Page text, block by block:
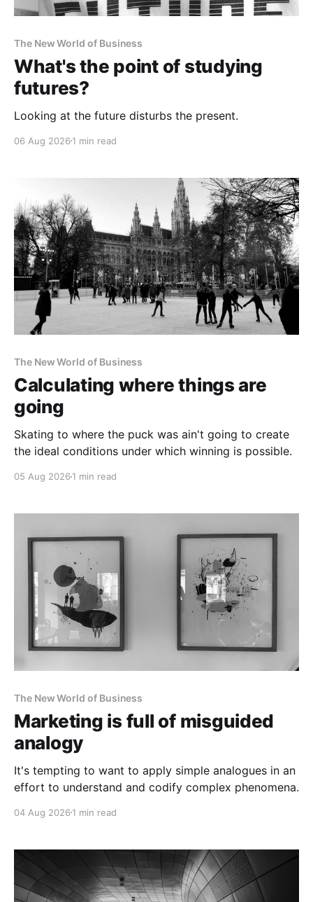
The New World of Business
What's the point of studying
futures?
Looking at the future disturbs the present.
06 Aug 2026 1 min read
The New World of Business
Calculating where things are
going
Skating to where the puck was ain't going to create
the ideal conditions under which winning is possible.
05 Aug 2026 1 min read
The New World of Business
Marketing is full of misguided
analogy
It's tempting to want to apply simple analogues in an
effort to understand and codify complex phenomena.
04 Aug 2026 1 min read